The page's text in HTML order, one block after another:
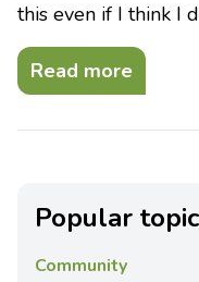
this even if I think I
Read more
Popular
Community